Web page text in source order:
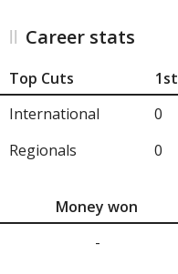
Career stats
Top Cuts 1st
International
0
Regionals
0
Money won
-